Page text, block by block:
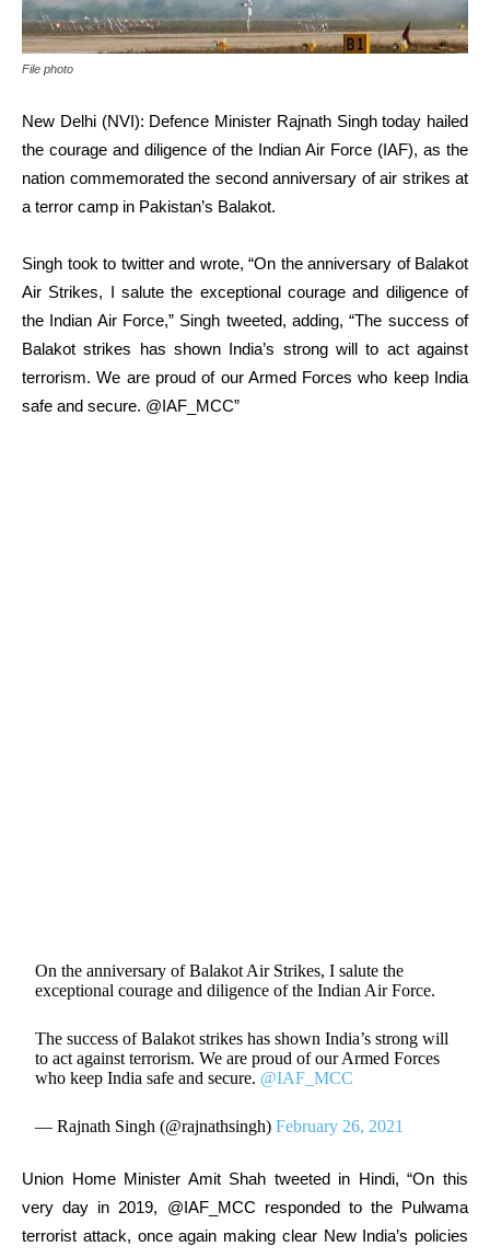
File photo
New Delhi (NVI): Defence Minister Rajnath Singh today hailed
the courage and diligence of the Indian Air Force (IAF), as the
nation commemorated the second anniversary of air strikes at
a terror camp in Pakistan’s Balakot.
Singh took to twitter and wrote, “On the anniversary of Balakot
Air Strikes, I salute the exceptional courage and diligence of
the Indian Air Force,” Singh tweeted, adding, “The success of
Balakot strikes has shown India’s strong will to act against
terrorism. We are proud of our Armed Forces who keep India
safe and secure. @IAF_MCC”
On the anniversary of Balakot Air Strikes, I salute the
exceptional courage and diligence of the Indian Air Force.
The success of Balakot strikes has shown India’s strong will
to act against terrorism. We are proud of our Armed Forces
who keep India safe and secure. @IAF_MCC
— Rajnath Singh (@rajnathsingh)February 26, 2021
Union Home Minister Amit Shah tweeted in Hindi, “On this
very day in 2019, @IAF_MCC responded to the Pulwama
terrorist attack, once again making clear New India’s policies